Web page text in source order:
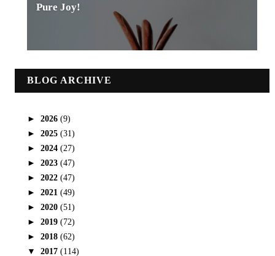
Pure Joy!
BLOG ARCHIVE
► 2026 (9)
► 2025 (31)
► 2024 (27)
► 2023 (47)
► 2022 (47)
► 2021 (49)
► 2020 (51)
► 2019 (72)
► 2018 (62)
▼ 2017 (114)